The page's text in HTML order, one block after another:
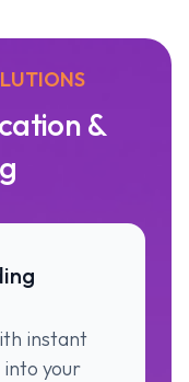
&
instant
your